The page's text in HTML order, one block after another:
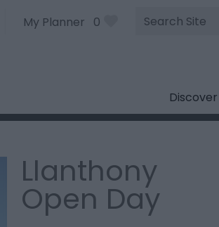
Site
Search
My Planner 0
Discover
Llanthony
Open Day